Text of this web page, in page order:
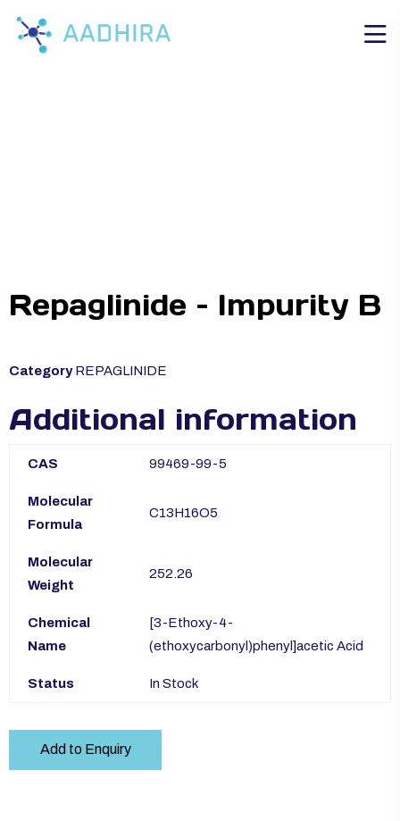
Repaglinide – Impurity B
Category REPAGLINIDE
Additional information
CAS 99469-99-5
Molecular
Formula
C13H16O5
Molecular
Weight
252.26
Chemical
Name
[3-Ethoxy-4-
(ethoxycarbonyl)phenyl]acetic Acid
Status In Stock
Add to Enquiry